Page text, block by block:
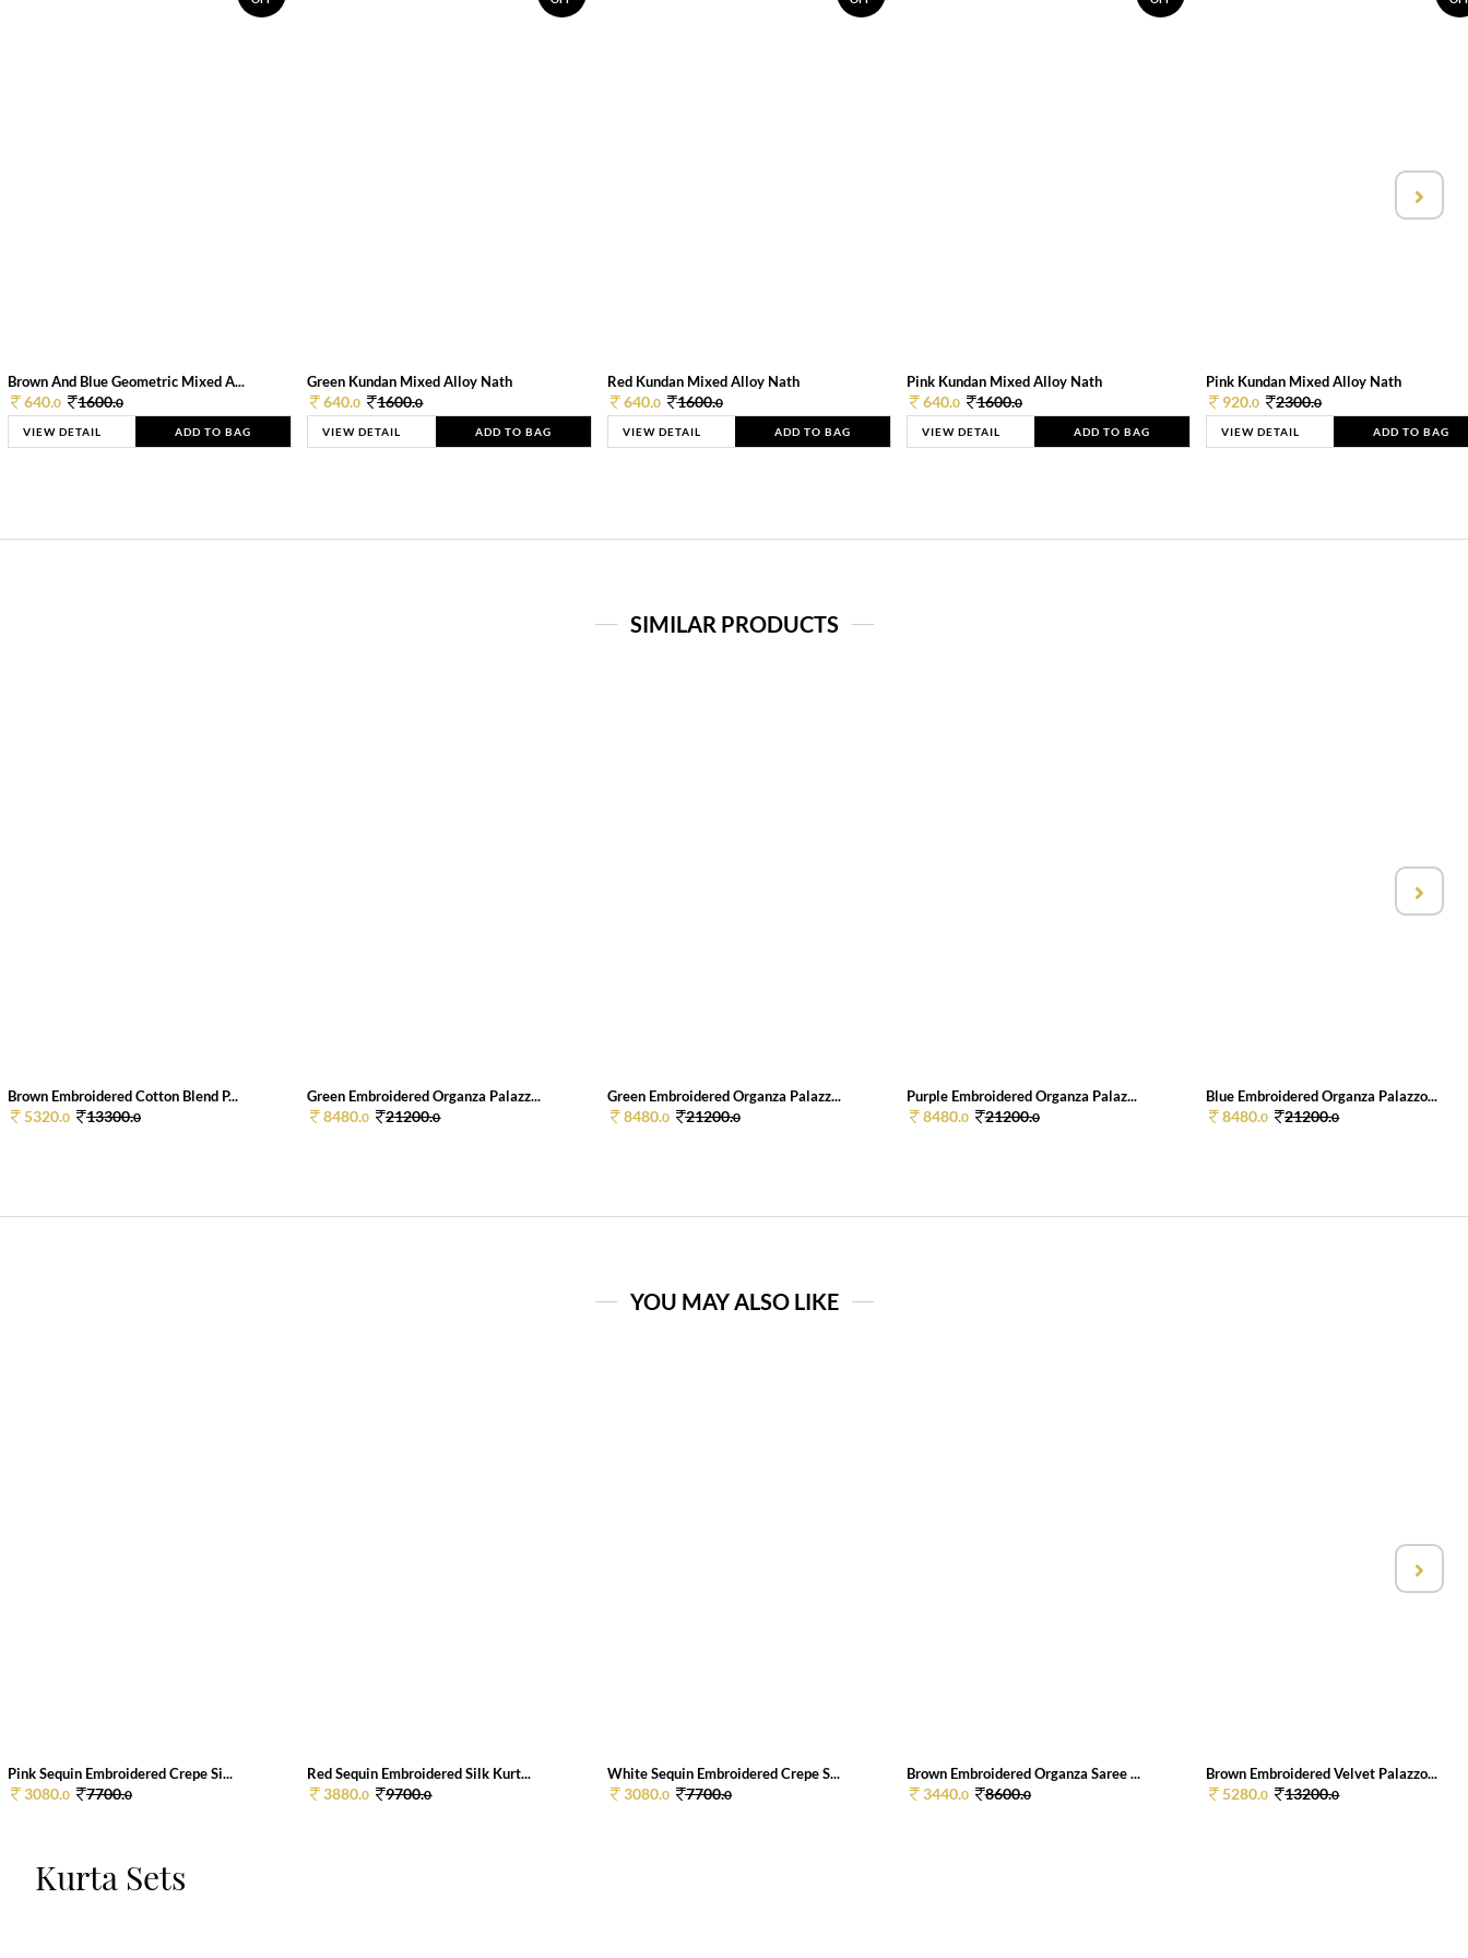
Brown And Blue Geometric Mixed A...
640.0 1600.0
VIEW DETAIL ADD TO BAG
Green Kundan Mixed Alloy Nath
640.0 1600.0
VIEW DETAIL ADD TO BAG
Red Kundan Mixed Alloy Nath
640.0 1600.0
VIEW DETAIL ADD TO BAG
Pink Kundan Mixed Alloy Nath
640.0 1600.0
VIEW DETAIL ADD TO BAG
Pink Kundan Mixed Alloy Nath
920.0 2300.0
VIEW DETAIL ADD TO BAG
SIMILAR PRODUCTS
Brown Embroidered Cotton Blend P...
5320.0 13300.0
Green Embroidered Organza Palazz...
8480.0 21200.0
Green Embroidered Organza Palazz...
8480.0 21200.0
Purple Embroidered Organza Palaz...
8480.0 21200.0
Blue Embroidered Organza Palazzo...
8480.0 21200.0
YOU MAY ALSO LIKE
Pink Sequin Embroidered Crepe Si...
3080.0 7700.0
Red Sequin Embroidered Silk Kurt...
3880.0 9700.0
White Sequin Embroidered Crepe S...
3080.0 7700.0
Brown Embroidered Organza Saree ...
3440.0 8600.0
Brown Embroidered Velvet Palazzo...
5280.0 13200.0
Kurta Sets